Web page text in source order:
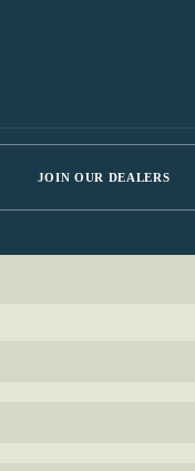
JOIN OUR DEALERS